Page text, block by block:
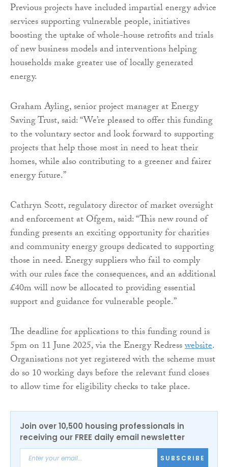
Previous projects have included impartial energy advice
services supporting vulnerable people, initiatives
boosting the uptake of whole-house retrofits and trials
of new business models and interventions helping
households make greater use of locally generated
energy.
Graham Ayling, senior project manager at Energy
Saving Trust, said: “We’re pleased to offer this funding
to the voluntary sector and look forward to supporting
projects that help those most in need to heat their
homes, while also contributing to a greener and fairer
energy future.”
Cathryn Scott, regulatory director of market oversight
and enforcement at Ofgem, said: “This new round of
funding presents an exciting opportunity for charities
and community energy groups dedicated to supporting
those in need. Energy suppliers who fail to comply
with our rules face the consequences, and an additional
£40m will now be allocated to providing essential
support and guidance for vulnerable people.”
The deadline for applications to this funding round is
5pm on 11 June 2025, via the Energy Redresswebsite.
Organisations not yet registered with the scheme must
do so 10 working days before the relevant fund closes
to allow time for eligibility checks to take place.
Join over 10,500 housing professionals in
receiving our FREE daily email newsletter
SUBSCRIBE